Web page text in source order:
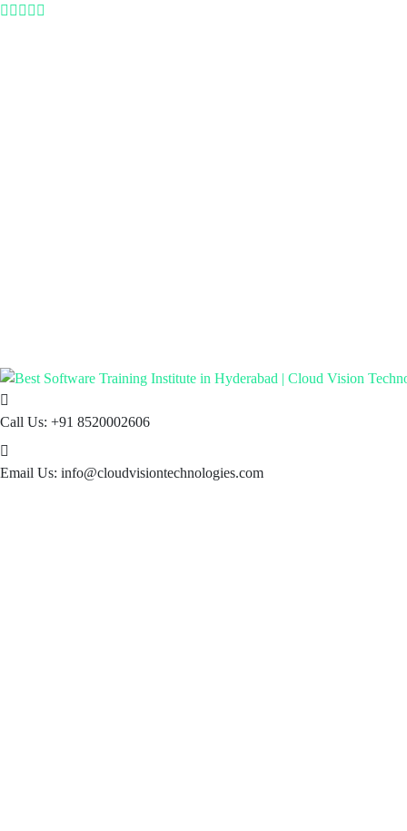
Call Us: +91 8520002606
Email Us: info@cloudvisiontechnologies.com